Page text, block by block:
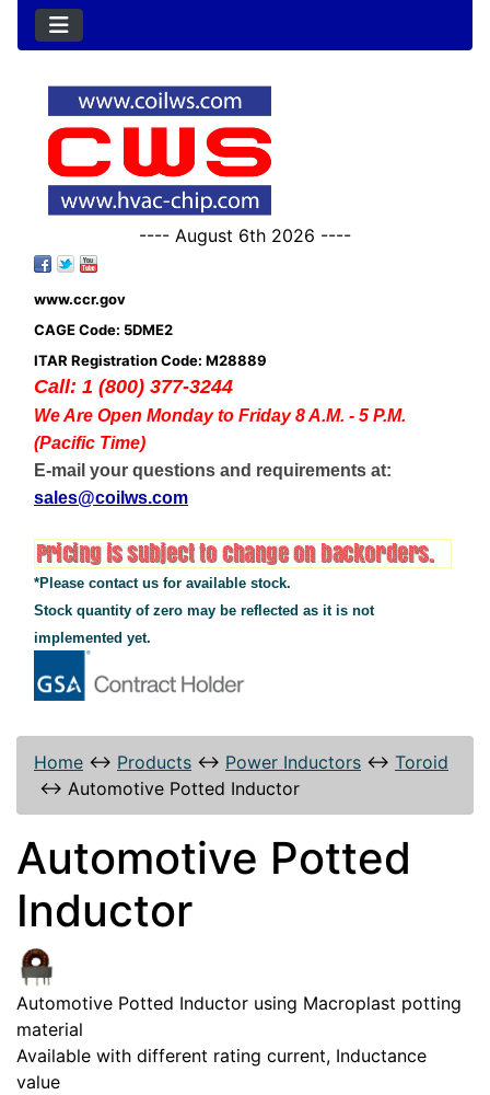
---- August 6th 2026 ----
www.ccr.gov
CAGE Code: 5DME2
ITAR Registration Code: M28889
Call: 1 (800) 377-3244
We Are Open Monday to Friday 8 A.M. - 5 P.M.
(Pacific Time)
E-mail your questions and requirements at:
sales@coilws.com
*Please contact us for available stock.
Stock quantity of zero may be reflected as it is not
implemented yet.
Home ↔ Products ↔ Power Inductors ↔ Toroid
↔ Automotive Potted Inductor
Automotive Potted
Inductor
Automotive Potted Inductor using Macroplast potting
material
Available with different rating current, Inductance
value